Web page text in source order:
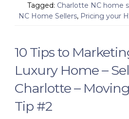
Tagged: Charlotte NC home
NC Home Sellers, Pricing your
10 Tips to
Luxury Home –
Charlotte –
Tip #2